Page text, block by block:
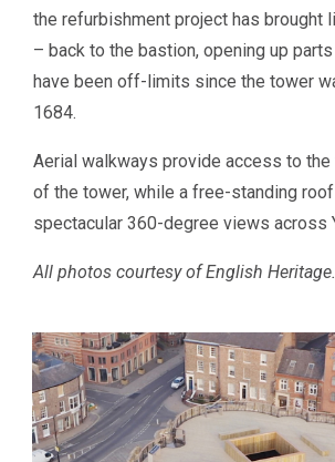
the refurbishment project has brought
– back to the bastion, opening up
have been off-limits since the tower
1684.
Aerial walkways provide access to
of the tower, while a free-standing
spectacular 360-degree views across
All photos courtesy of English Heritage.